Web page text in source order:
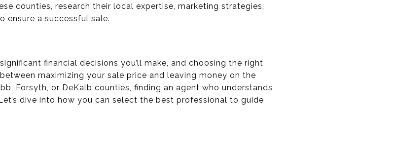
counties, research their local expertise, marketing strategies,
ensure a successful sale.
financial decisions you’ll make, and choosing the right
maximizing your sale price and leaving money on the
Forsyth, or DeKalb counties, finding an agent who understands
dive into how you can select the best professional to guide